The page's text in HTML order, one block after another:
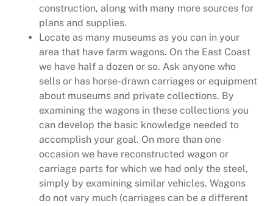
construction, along with many more sources for
plans and supplies.
Locate as many museums as you can in your
area that have farm wagons. On the East Coast
we have half a dozen or so. Ask anyone who
sells or has horse-drawn carriages or equipment
about museums and private collections. By
examining the wagons in these collections you
can develop the basic knowledge needed to
accomplish your goal. On more than one
occasion we have reconstructed wagon or
carriage parts for which we had only the steel,
simply by examining similar vehicles. Wagons
do not vary much (carriages can be a different